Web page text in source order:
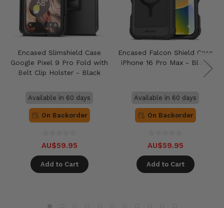
Encased Slimshield Case
Google Pixel 9 Pro Fold with
Belt Clip Holster - Black
Available in 60 days
On Backorder
AU$59.95
Add to Cart
Encased Falcon Shield Case
iPhone 16 Pro Max - Black
Available in 60 days
On Backorder
AU$59.95
Add to Cart